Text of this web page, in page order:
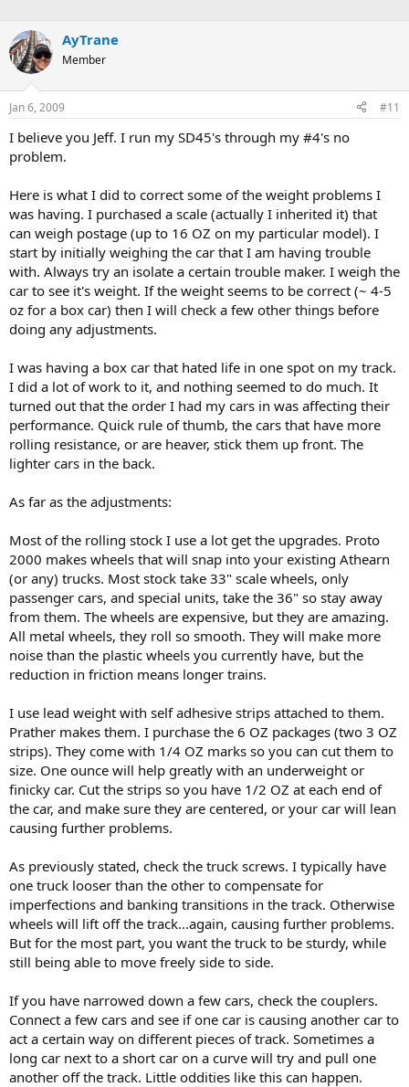
AyTrane
Member
Jan 6, 2009 #11
I believe you Jeff. I run my SD45's through my #4's no
problem.
Here is what I did to correct some of the weight problems I
was having. I purchased a scale (actually I inherited it) that
can weigh postage (up to 16 OZ on my particular model). I
start by initially weighing the car that I am having trouble
with. Always try an isolate a certain trouble maker. I weigh the
car to see it's weight. If the weight seems to be correct (~ 4-5
oz for a box car) then I will check a few other things before
doing any adjustments.
I was having a box car that hated life in one spot on my track.
I did a lot of work to it, and nothing seemed to do much. It
turned out that the order I had my cars in was affecting their
performance. Quick rule of thumb, the cars that have more
rolling resistance, or are heaver, stick them up front. The
lighter cars in the back.
As far as the adjustments:
Most of the rolling stock I use a lot get the upgrades. Proto
2000 makes wheels that will snap into your existing Athearn
(or any) trucks. Most stock take 33" scale wheels, only
passenger cars, and special units, take the 36" so stay away
from them. The wheels are expensive, but they are amazing.
All metal wheels, they roll so smooth. They will make more
noise than the plastic wheels you currently have, but the
reduction in friction means longer trains.
I use lead weight with self adhesive strips attached to them.
Prather makes them. I purchase the 6 OZ packages (two 3 OZ
strips). They come with 1/4 OZ marks so you can cut them to
size. One ounce will help greatly with an underweight or
finicky car. Cut the strips so you have 1/2 OZ at each end of
the car, and make sure they are centered, or your car will lean
causing further problems.
As previously stated, check the truck screws. I typically have
one truck looser than the other to compensate for
imperfections and banking transitions in the track. Otherwise
wheels will lift off the track...again, causing further problems.
But for the most part, you want the truck to be sturdy, while
still being able to move freely side to side.
If you have narrowed down a few cars, check the couplers.
Connect a few cars and see if one car is causing another car to
act a certain way on different pieces of track. Sometimes a
long car next to a short car on a curve will try and pull one
another off the track. Little oddities like this can happen.